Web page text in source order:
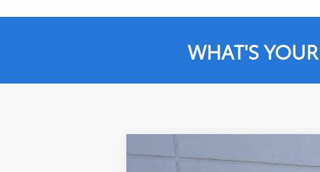
WHAT'S
2023Toyota TundraSR5